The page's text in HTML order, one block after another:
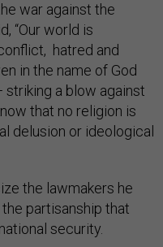
war against the
“Our world is
hatred and
in the name of God
striking a blow against
that no religion is
delusion or ideological
the lawmakers he
partisanship that
security.